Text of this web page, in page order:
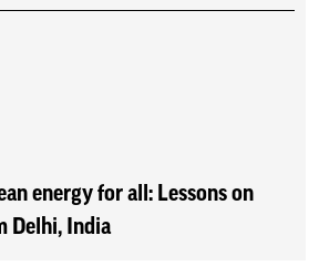
energy for all: Lessons on
Delhi, India